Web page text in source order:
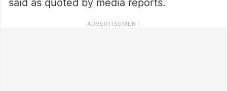
said as quoted by media reports.